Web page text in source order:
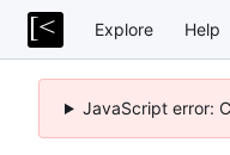
Explore Help
JavaScript error: